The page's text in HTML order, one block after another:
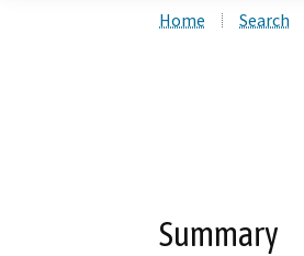
Home Search
Summary